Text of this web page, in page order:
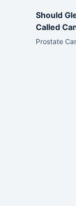
Should
Called
Prostate